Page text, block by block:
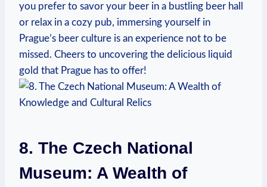
you prefer to savor your beer in a bustling beer hall
or relax in a cozy pub, immersing yourself in
Prague’s beer culture is an experience not to be
missed. Cheers to uncovering the delicious liquid
gold that Prague has to offer!
8. The Czech National
Museum: A Wealth of